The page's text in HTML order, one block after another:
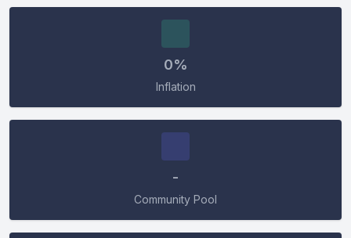
0%
Inflation
-
Community Pool